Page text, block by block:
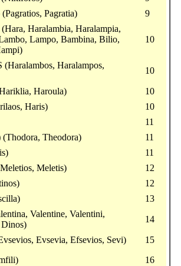
Pagratia)
9
Haralambia, Haralampia,
Lampo, Bambina, Bilio,
10
Haralampos,
10
Haroula)
10
Haris)
10
11
(Thodora, Theodora)
11
11
Meletis)
12
12
13
Valentine, Valentini,
14
Evsevia, Efsevios, Sevi)
15
16